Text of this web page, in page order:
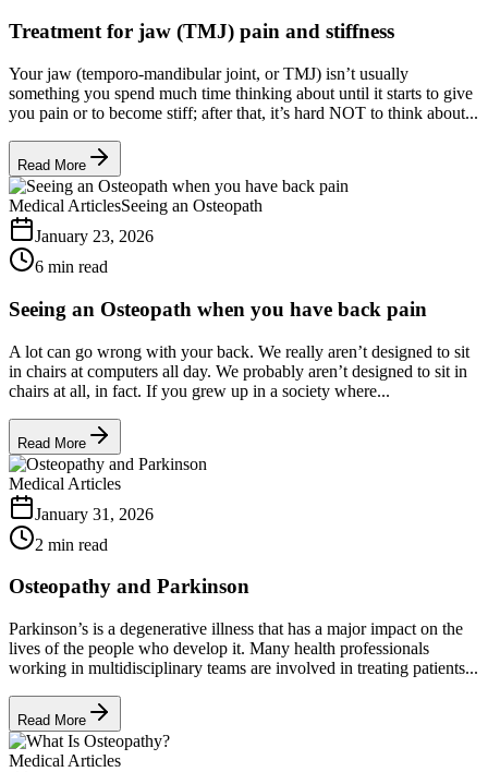
Treatment for jaw (TMJ) pain and stiffness
Your jaw (temporo-mandibular joint, or TMJ) isn’t usually
something you spend much time thinking about until it starts to give
you pain or to become stiff; after that, it’s hard NOT to think about...
Read More
Medical ArticlesSeeing an Osteopath
January 23, 2026
6 min read
Seeing an Osteopath when you have back pain
A lot can go wrong with your back. We really aren’t designed to sit
in chairs at computers all day. We probably aren’t designed to sit in
chairs at all, in fact. If you grew up in a society where...
Read More
Medical Articles
January 31, 2026
2 min read
Osteopathy and Parkinson
Parkinson’s is a degenerative illness that has a major impact on the
lives of the people who develop it. Many health professionals
working in multidisciplinary teams are involved in treating patients...
Read More
Medical Articles